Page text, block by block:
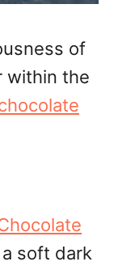
of
within the
soft dark